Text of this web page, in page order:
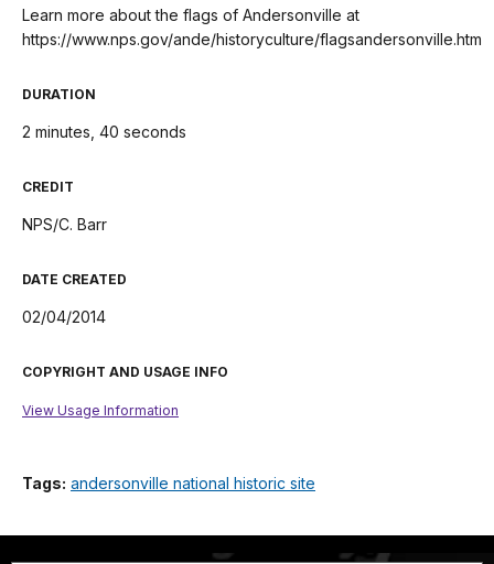
Learn more about the flags of Andersonville at
https://www.nps.gov/ande/historyculture/flagsandersonville.htm
DURATION
2 minutes, 40 seconds
CREDIT
NPS/C. Barr
DATE CREATED
02/04/2014
COPYRIGHT AND USAGE INFO
View Usage Information
Tags: andersonville national historic site